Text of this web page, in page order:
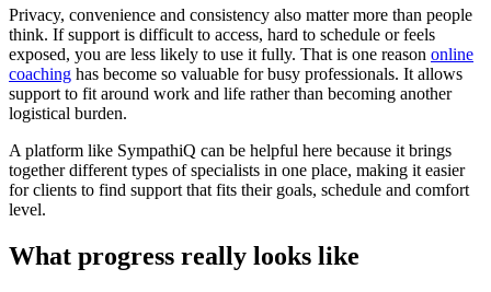
Privacy, convenience and consistency also matter more than people
think. If support is difficult to access, hard to schedule or feels
exposed, you are less likely to use it fully. That is one reason online
coaching has become so valuable for busy professionals. It allows
support to fit around work and life rather than becoming another
logistical burden.
A platform like SympathiQ can be helpful here because it brings
together different types of specialists in one place, making it easier
for clients to find support that fits their goals, schedule and comfort
level.
What progress really looks like